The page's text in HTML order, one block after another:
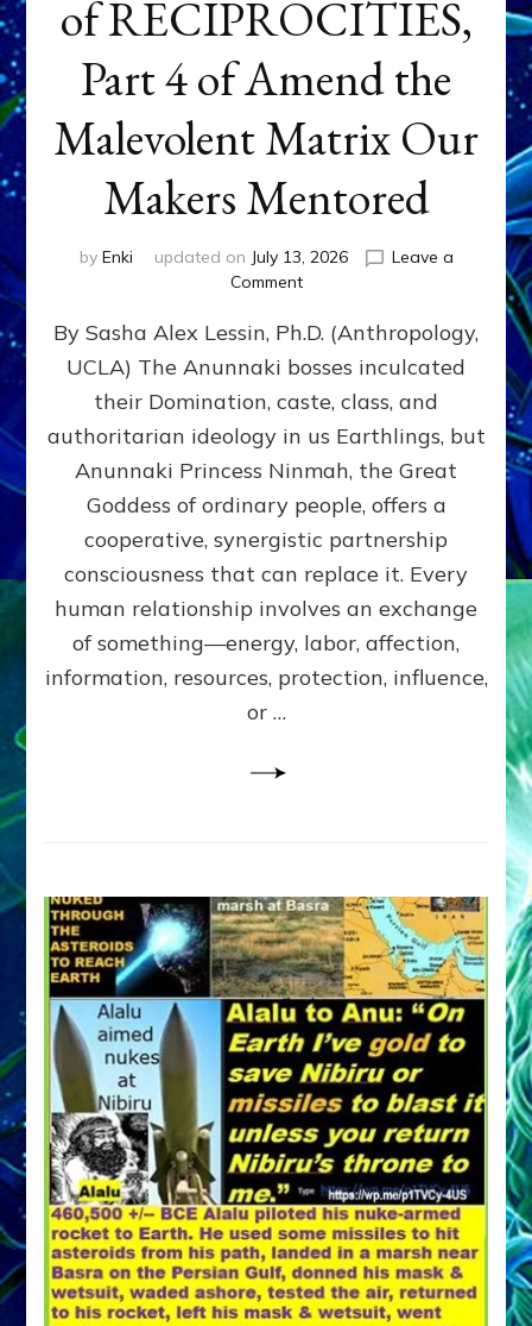
of RECIPROCITIES,
Part 4 of Amend the
Malevolent Matrix Our
Makers Mentored
by Enki updated on July 13, 2026
Leave a
Commenton
GIVING
GETTING–
the
poles
RECIPROCITIES,
Part
4
Amend
the
Malevolent
Matrix
Our
By Sasha Alex Lessin, Ph.D. (Anthropology,
UCLA) The Anunnaki bosses inculcated
their Domination, caste, class, and
authoritarian ideology in us Earthlings, but
Anunnaki Princess Ninmah, the Great
Goddess of ordinary people, offers a
cooperative, synergistic partnership
consciousness that can replace it. Every
human relationship involves an exchange
of something—energy, labor, affection,
information, resources, protection, influence,
or …